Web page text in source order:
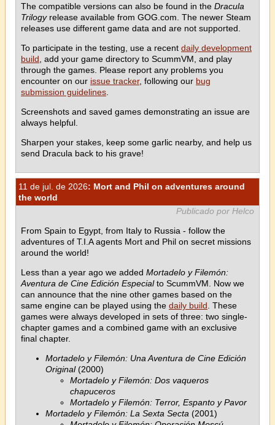
The compatible versions can also be found in the Dracula
Trilogyrelease available from GOG.com. The newer Steam
releases use different game data and are not supported.
To participate in the testing, use a recent daily development
build , add your game directory to ScummVM, and play
through the games. Please report any problems you
encounter on our issue tracker, following our bug
submission guidelines
Screenshots and saved games demonstrating an issue are
always helpful.
Sharpen your stakes, keep some garlic nearby, and help us
send Dracula back to his grave!
11 de jul. de 2026: Mort and Phil on adventures around
the world
Publicado por Helco
From Spain to Egypt, from Italy to Russia - follow the
adventures of T.I.A agents Mort and Phil on secret missions
around the world!
Less than a year ago we added Mortadelo y Filemón:
Aventura de Cine Edición Especialto ScummVM. Now we
can announce that the nine other games based on the
same engine can be played using the daily build . These
games were always developed in sets of three: two single-
chapter games and a combined game with an exclusive
final chapter.
Mortadelo y Filemón: Una Aventura de Cine Edición
Original(2000)
Mortadelo y Filemón: Dos vaqueros
chapuceros
Mortadelo y Filemón: Terror, Espanto y Pavor
Mortadelo y Filemón: La Sexta Secta (2001)